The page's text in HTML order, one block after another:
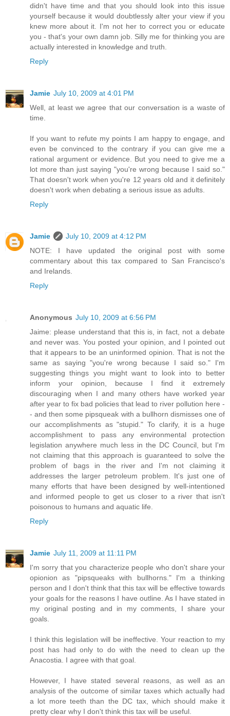
didn't have time and that you should look into this issue
yourself because it would doubtlessly alter your view if you
knew more about it. I'm not her to correct you or educate
you - that's your own damn job. Silly me for thinking you are
actually interested in knowledge and truth.
Reply
Jamie July 10, 2009 at 4:01 PM
Well, at least we agree that our conversation is a waste of
time.
If you want to refute my points I am happy to engage, and
even be convinced to the contrary if you can give me a
rational argument or evidence. But you need to give me a
lot more than just saying "you're wrong because I said so."
That doesn't work when you're 12 years old and it definitely
doesn't work when debating a serious issue as adults.
Reply
Jamie
July 10, 2009 at 4:12 PM
NOTE: I have updated the original post with some
commentary about this tax compared to San Francisco's
and Irelands.
Reply
Anonymous July 10, 2009 at 6:56 PM
Jaime: please understand that this is, in fact, not a debate
and never was. You posted your opinion, and I pointed out
that it appears to be an uninformed opinion. That is not the
same as saying "you're wrong because I said so." I'm
suggesting things you might want to look into to better
inform your opinion, because I find it extremely
discouraging when I and many others have worked year
after year to fix bad policies that lead to river pollution here -
- and then some pipsqueak with a bullhorn dismisses one of
our accomplishments as "stupid." To clarify, it is a huge
accomplishment to pass any environmental protection
legislation anywhere much less in the DC Council, but I'm
not claiming that this approach is guaranteed to solve the
problem of bags in the river and I'm not claiming it
addresses the larger petroleum problem. It's just one of
many efforts that have been designed by well-intentioned
and informed people to get us closer to a river that isn't
poisonous to humans and aquatic life.
Reply
Jamie July 11, 2009 at 11:11 PM
I'm sorry that you characterize people who don't share your
opionion as "pipsqueaks with bullhorns." I'm a thinking
person and I don't think that this tax will be effective towards
your goals for the reasons I have outline. As I have stated in
my original posting and in my comments, I share your
goals.
I think this legislation will be ineffective. Your reaction to my
post has had only to do with the need to clean up the
Anacostia. I agree with that goal.
However, I have stated several reasons, as well as an
analysis of the outcome of similar taxes which actually had
a lot more teeth than the DC tax, which should make it
pretty clear why I don't think this tax will be useful.